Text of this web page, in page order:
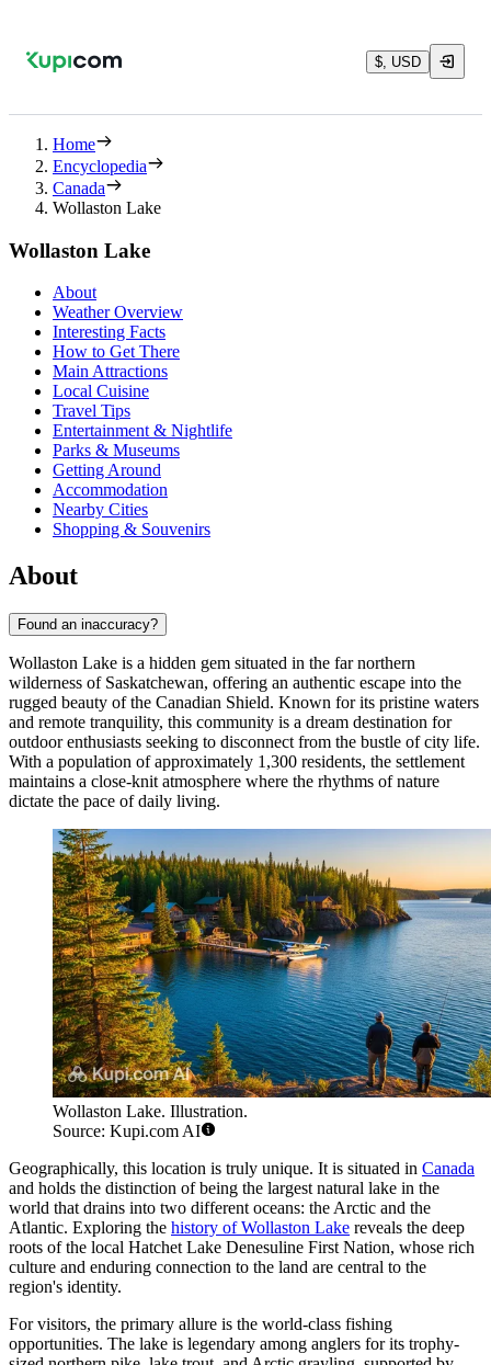
$, USD
Home
Encyclopedia
Canada
Wollaston Lake
Wollaston Lake
About
Weather Overview
Interesting Facts
How to Get There
Main Attractions
Local Cuisine
Travel Tips
Entertainment & Nightlife
Parks & Museums
Getting Around
Accommodation
Nearby Cities
Shopping & Souvenirs
About
Found an inaccuracy?
Wollaston Lake is a hidden gem situated in the far northern
wilderness of Saskatchewan, offering an authentic escape into the
rugged beauty of the Canadian Shield. Known for its pristine waters
and remote tranquility, this community is a dream destination for
outdoor enthusiasts seeking to disconnect from the bustle of city life.
With a population of approximately 1,300 residents, the settlement
maintains a close-knit atmosphere where the rhythms of nature
dictate the pace of daily living.
Wollaston Lake. Illustration.
Source: Kupi.com AI
Geographically, this location is truly unique. It is situated in Canada
and holds the distinction of being the largest natural lake in the
world that drains into two different oceans: the Arctic and the
Atlantic. Exploring the history of Wollaston Lake reveals the deep
roots of the local Hatchet Lake Denesuline First Nation, whose rich
culture and enduring connection to the land are central to the
region's identity.
For visitors, the primary allure is the world-class fishing
opportunities. The lake is legendary among anglers for its trophy-